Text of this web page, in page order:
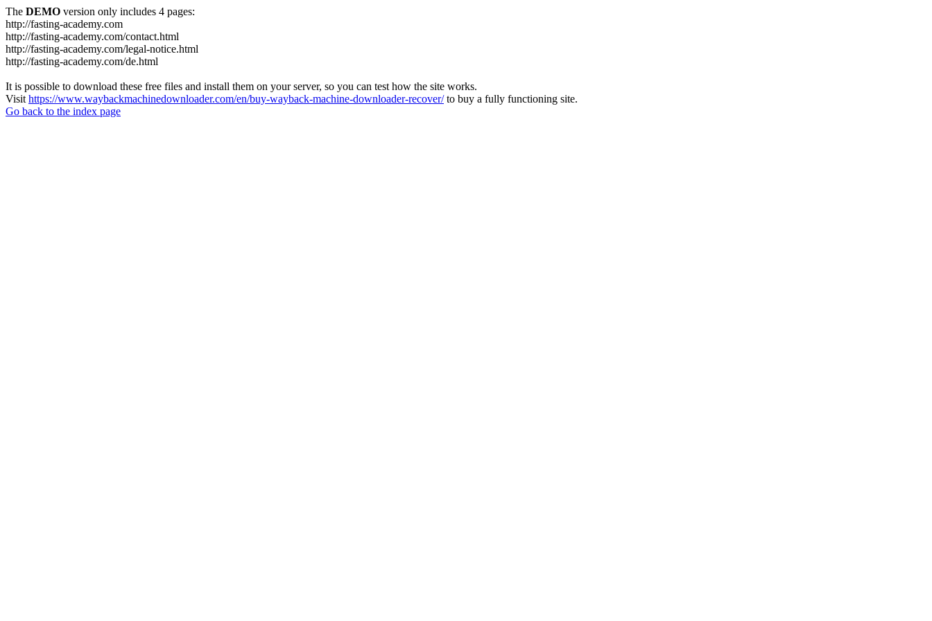
The DEMO version only includes 4 pages:
http://fasting-academy.com
http://fasting-academy.com/contact.html
http://fasting-academy.com/legal-notice.html
http://fasting-academy.com/de.html
It is possible to download these free files and install them on your server, so you can test how the site works.
Visit https://www.waybackmachinedownloader.com/en/buy-wayback-machine-downloader-recover/to buy a fully functioning site.
Go back to the index page